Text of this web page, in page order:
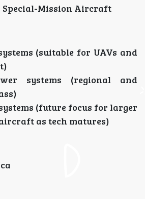
Mission Aircraft
(suitable for UAVs and
systems (regional and
(future focus for larger
as tech matures)